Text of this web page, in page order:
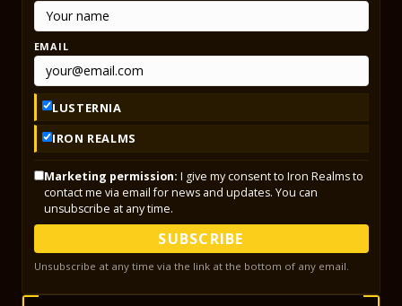
EMAIL
LUSTERNIA
IRON REALMS
Marketing permission: I give my consent to Iron Realms to
contact me via email for news and updates. You can
unsubscribe at any time.
SUBSCRIBE
Unsubscribe at any time via the link at the bottom of any email.